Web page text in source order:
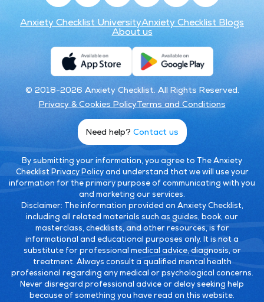
Anxiety Checklist UniversityAnxiety Checklist Blogs
About us
© 2018-2026 Anxiety Checklist. All Rights Reserved.
Privacy & Cookies PolicyTerms and Conditions
Need help? Contact us
By submitting your information, you agree to The Anxiety
Checklist Privacy Policy and understand that we will use your
information for the primary purpose of communicating with you
and marketing our services.
Disclaimer: The information provided on Anxiety Checklist,
including all related materials such as guides, book, our
masterclass, checklists, and other resources, is for
informational and educational purposes only. It is not a
substitute for professional medical advice, diagnosis, or
treatment. Always consult a qualified mental health
professional regarding any medical or psychological concerns.
Never disregard professional advice or delay seeking help
because of something you have read on this website.